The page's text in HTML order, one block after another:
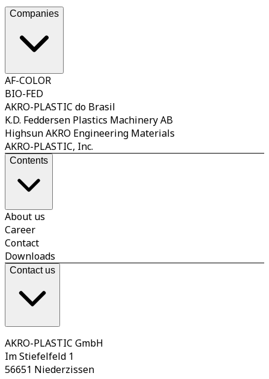
Companies
AF-COLOR
BIO-FED
AKRO-PLASTIC do Brasil
K.D. Feddersen Plastics Machinery AB
Highsun AKRO Engineering Materials
AKRO-PLASTIC, Inc.
Contents
About us
Career
Contact
Downloads
Contact us
AKRO-PLASTIC GmbH
Im Stiefelfeld 1
56651 Niederzissen